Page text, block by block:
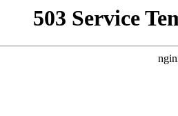
503 Service